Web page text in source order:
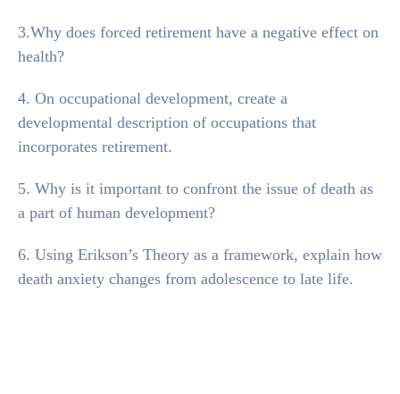
3.Why does forced retirement have a negative effect on
health?
4. On occupational development, create a
developmental description of occupations that
incorporates retirement.
5. Why is it important to confront the issue of death as
a part of human development?
6. Using Erikson’s Theory as a framework, explain how
death anxiety changes from adolescence to late life.